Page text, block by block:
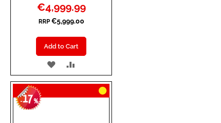
Special
Price
€4,999.99
RRP €5,999.00
Add to Cart
ADD
TO
WISH
TO
COMPARE
-17%